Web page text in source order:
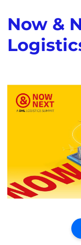
Now &